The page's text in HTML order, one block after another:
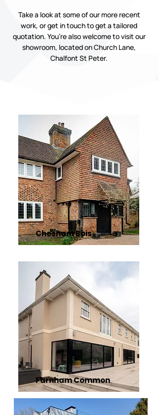
Take a look at some of our more recent
work, or get in touch to get a tailored
quotation. You’re also welcome to visit our
showroom, located on Church Lane,
Chalfont St Peter.
Chesham Bois
Farnham Common